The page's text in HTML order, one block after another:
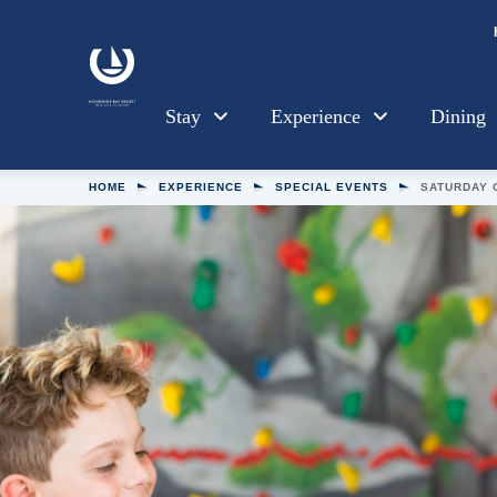
Stay Experience Dining
HOME EXPERIENCE SPECIAL EVENTS SATURDAY